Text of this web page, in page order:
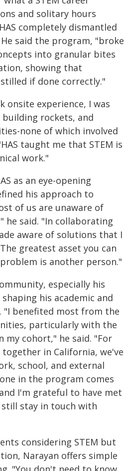
and solitary hours
completely dismantled
said the program, "broke
into granular bites
showing that
if done correctly."
onsite experience, I was
rockets, and
none of which involved
taught me that STEM is
work."
as an eye-opening
his approach to
of us are unaware of
he said. "In collaborating
aware of solutions that I
greatest asset you can
is another person."
especially his
his academic and
"I benefited most from the
particularly with the
my cohort," he said. "For
in California, we've
school, and external
in the program comes
I'm grateful to have met
stay in touch with
considering STEM but
Narayan offers simple